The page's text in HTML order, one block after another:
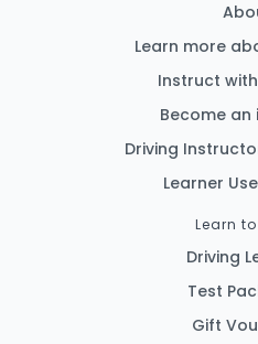
Learn more
Instruct with
Become
Driving
Learner
Learn
Driving
Test
Gift